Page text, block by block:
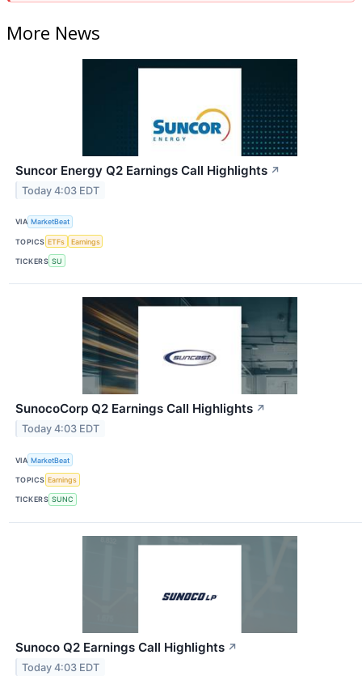
More News
Suncor Energy Q2 Earnings Call Highlights ↗
Today 4:03 EDT
VIA MarketBeat
TOPICS ETFs Earnings
TICKERS SU
SunocoCorp Q2 Earnings Call Highlights ↗
Today 4:03 EDT
VIA MarketBeat
TOPICS Earnings
TICKERS SUNC
Sunoco Q2 Earnings Call Highlights ↗
Today 4:03 EDT